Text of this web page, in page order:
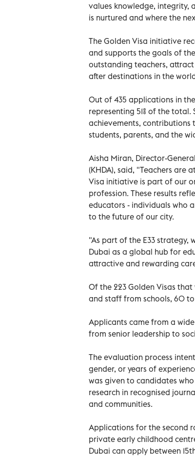
values knowledge, integrity,
is nurtured and where the
The Golden Visa initiative
and supports the goals of
outstanding teachers,
after destinations in the
Out of 435 applications in
representing 51% of the
achievements,
students, parents, and the
Aisha Miran, Director-
(KHDA), said, "Teachers are
Visa initiative is part of our
profession. These results
educators - individuals who
to the future of our city.
"As part of the E33
Dubai as a global hub for
attractive and rewarding
Of the 223 Golden Visas
and staff from schools, 60
Applicants came from a
from senior leadership to
The evaluation process
gender, or years of
was given to candidates
research in recognised
and communities.
Applications for the second
private early childhood
Dubai can apply between